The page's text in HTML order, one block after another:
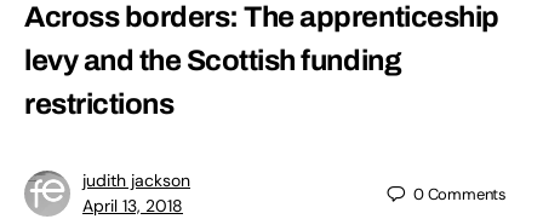
Across borders: The apprenticeship
levy and the Scottish funding
restrictions
judith jackson
April 13, 2018
0Comments